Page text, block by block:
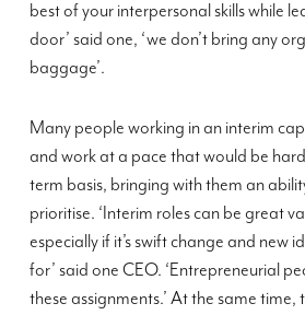
best of your interpersonal skills while
door’ said one, ‘we don’t bring any
baggage’.
Many people working in an interim
and work at a pace that would be
term basis, bringing with them an
prioritise. ‘Interim roles can be great
especially if it’s swift change and new
for’ said one CEO. ‘Entrepreneurial
these assignments.’ At the same time,